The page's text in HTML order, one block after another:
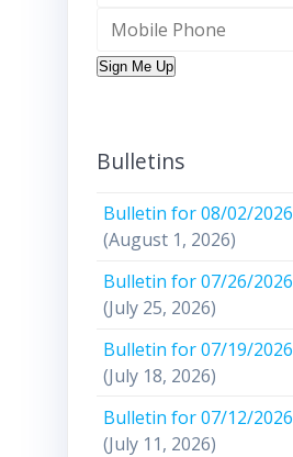
Sign Me Up
Bulletins
Bulletin for 08/02/2026
(August 1, 2026)
Bulletin for 07/26/2026
(July 25, 2026)
Bulletin for 07/19/2026
(July 18, 2026)
Bulletin for 07/12/2026
(July 11, 2026)